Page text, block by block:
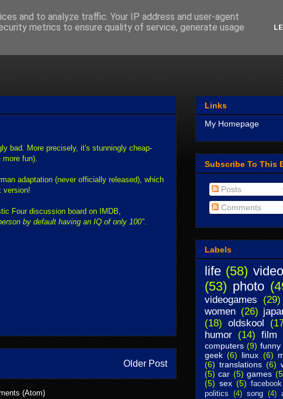
bad. More precisely, it's stunningly cheap-
more fun).
adaptation (never officially released), which
version!
Four discussion board on IMDB,
by default having an IQ of only 100".
Older Post
(Atom)
Links
My Homepage
Subscribe To This
Posts
Comments
Labels
life (58) video
(53) photo
videogames (29)
women (26)
(18) oldskool
humor (14) film
computers (9) funny
geek (6) linux (6)
(6) translations (6)
(5) car (5) games
(5) sex (5) facebook
politics
(4) song (4)
and to analyze traffic. Your IP address and user-agent
metrics to ensure quality of service, generate usage